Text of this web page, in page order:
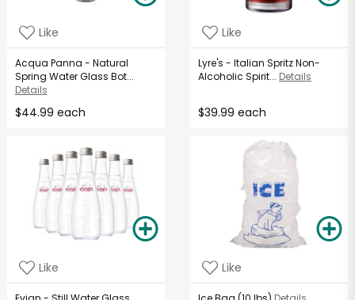
Like
Acqua Panna - Natural
Spring Water Glass Bot...
Details
$44.99 each
Like
Lyre's - Italian Spritz Non-
Alcoholic Spirit... Details
$39.99 each
Like Like